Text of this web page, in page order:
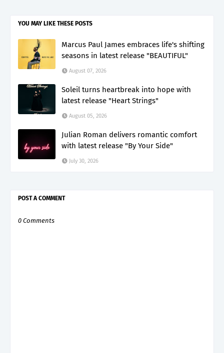
YOU MAY LIKE THESE POSTS
Marcus Paul James embraces life's shifting
seasons in latest release "BEAUTIFUL"
August 07, 2026
Soleil turns heartbreak into hope with
latest release "Heart Strings"
August 05, 2026
Julian Roman delivers romantic comfort
with latest release "By Your Side"
July 30, 2026
POST A COMMENT
0 Comments